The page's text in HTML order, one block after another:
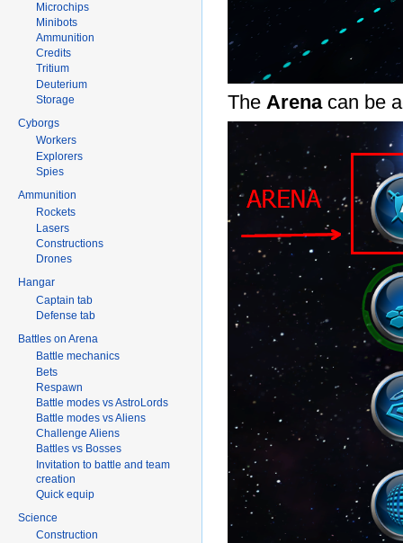
The Arenacan be
Microchips
Minibots
Ammunition
Credits
Tritium
Deuterium
Storage
Cyborgs
Workers
Explorers
Spies
Ammunition
Rockets
Lasers
Constructions
Drones
Hangar
Captain tab
Defense tab
Battles on Arena
Battle mechanics
Bets
Respawn
Battle modes vs AstroLords
Battle modes vs Aliens
Challenge Aliens
Battles vs Bosses
Invitation to battle and team
creation
Quick equip
Science
Construction